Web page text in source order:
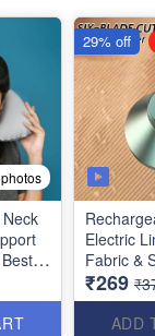
Electric
Fabric &
Shavers
Pilling -
₹269
ADD
29% off